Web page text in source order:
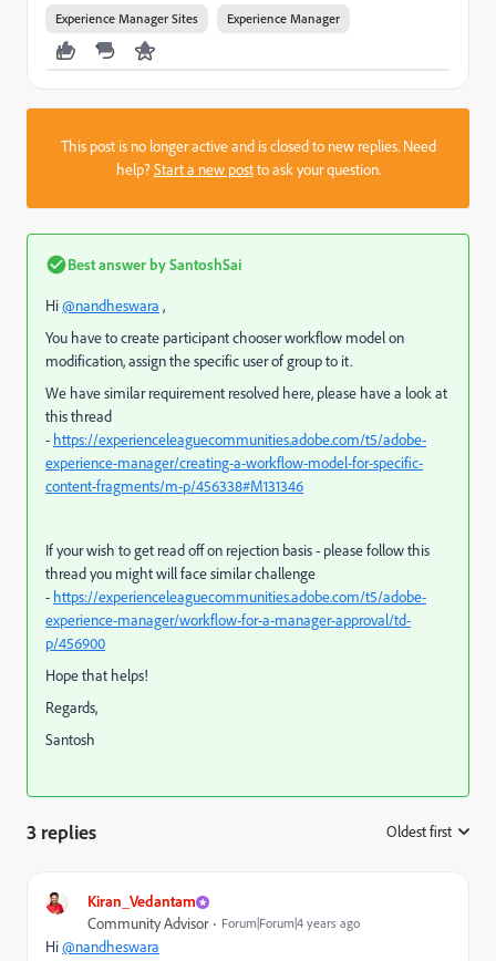
Experience Manager Sites Experience Manager
This post is no longer active and is closed to new replies. Need
help?Start a new postto ask your question.
Best answer bySantoshSai
Hi@nandheswara ,
You have to create participant chooser workflow model on
modification, assign the specific user of group to it.
We have similar requirement resolved here, please have a look at
this thread
- https://experienceleaguecommunities.adobe.com/t5/adobe-
experience-manager/creating-a-workflow-model-for-specific-
content-fragments/m-p/456338#M131346
If your wish to get read off on rejection basis - please follow this
thread you might will face similar challenge
- https://experienceleaguecommunities.adobe.com/t5/adobe-
experience-manager/workflow-for-a-manager-approval/td-
p/456900
Hope that helps!
Regards,
Santosh
3 replies Oldest first
Kiran_Vedantam
Community Advisor Forum|Forum|4 years ago
Hi@nandheswara